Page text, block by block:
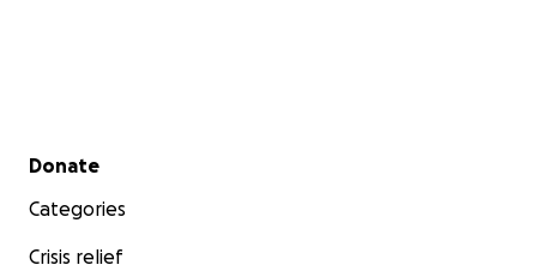
Secondary menu
Donate
Categories
Crisis relief